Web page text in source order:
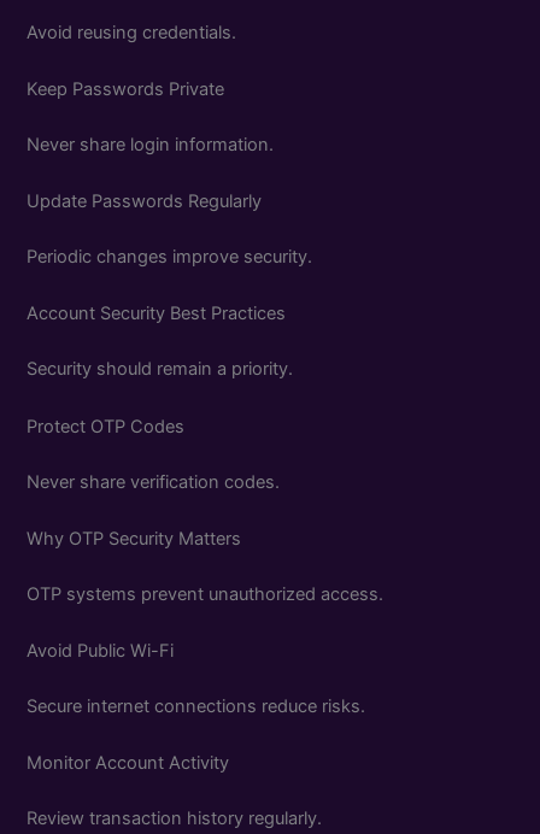
Avoid reusing credentials.
Keep Passwords Private
Never share login information.
Update Passwords Regularly
Periodic changes improve security.
Account Security Best Practices
Security should remain a priority.
Protect OTP Codes
Never share verification codes.
Why OTP Security Matters
OTP systems prevent unauthorized access.
Avoid Public Wi-Fi
Secure internet connections reduce risks.
Monitor Account Activity
Review transaction history regularly.